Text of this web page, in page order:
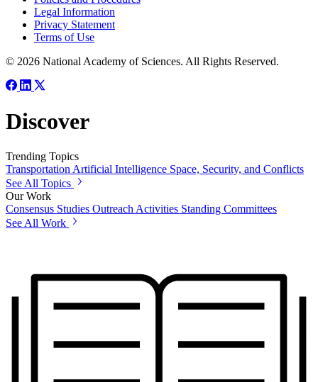
Legal Information
Privacy Statement
Terms of Use
© 2026 National Academy of Sciences. All Rights Reserved.
Discover
Trending Topics
Transportation Artificial Intelligence Space, Security, and Conflicts
See All Topics
Our Work
Consensus Studies Outreach Activities Standing Committees
See All Work